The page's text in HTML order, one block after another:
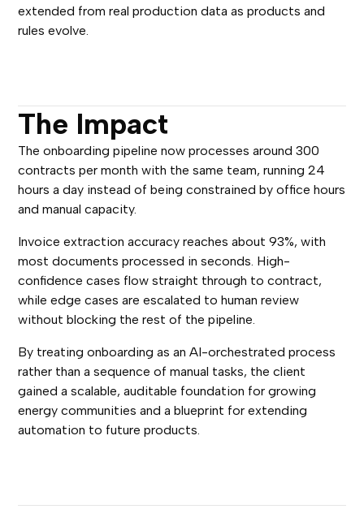
extended from real production data as products and
rules evolve.
The Impact
The onboarding pipeline now processes around 300
contracts per month with the same team, running 24
hours a day instead of being constrained by office hours
and manual capacity.
Invoice extraction accuracy reaches about 93%, with
most documents processed in seconds. High-
confidence cases flow straight through to contract,
while edge cases are escalated to human review
without blocking the rest of the pipeline.
By treating onboarding as an AI-orchestrated process
rather than a sequence of manual tasks, the client
gained a scalable, auditable foundation for growing
energy communities and a blueprint for extending
automation to future products.